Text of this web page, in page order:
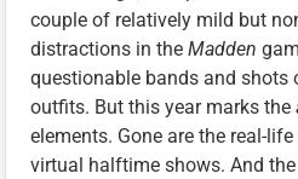
couple of relatively mild but
distractions in the Madden
questionable bands and shots
outfits. But this year marks the
elements. Gone are the real-life
virtual halftime shows. And the